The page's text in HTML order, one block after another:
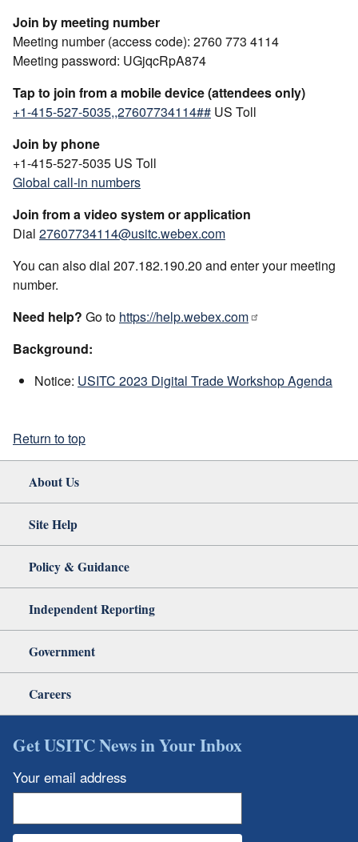
Join by meeting number
Meeting number (access code): 2760 773 4114
Meeting password: UGjqcRpA874
Tap to join from a mobile device (attendees only)
+1-415-527-5035,,27607734114## US Toll
Join by phone
+1-415-527-5035 US Toll
Global call-in numbers
Join from a video system or application
Dial 27607734114@usitc.webex.com
You can also dial 207.182.190.20 and enter your meeting
number.
Need help? Go to https://help.webex.com
Background:
Notice: USITC 2023 Digital Trade Workshop Agenda
Return to top
About Us
Site Help
Policy & Guidance
Independent Reporting
Government
Careers
Get USITC News in Your Inbox
Your email address